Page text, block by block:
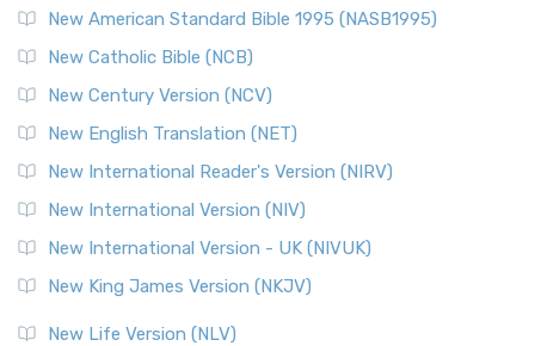
New American Standard Bible 1995 (NASB1995)
New Catholic Bible (NCB)
New Century Version (NCV)
New English Translation (NET)
New International Reader's Version (NIRV)
New International Version (NIV)
New International Version - UK (NIVUK)
New King James Version (NKJV)
New Life Version (NLV)